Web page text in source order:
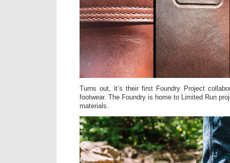
Turns out, it’s their first Foundry Project
footwear. The Foundry is home to Limited Run
materials.